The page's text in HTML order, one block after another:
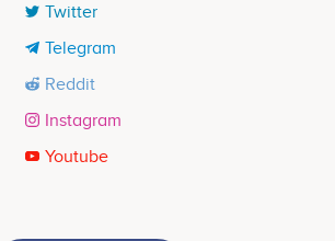
Twitter
Telegram
Reddit
Instagram
Youtube